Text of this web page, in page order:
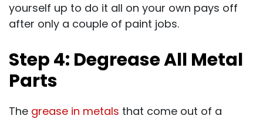
yourself up to do it all on your own pays off
after only a couple of paint jobs.
Step 4: Degrease All Metal
Parts
The grease in metals that come out of a